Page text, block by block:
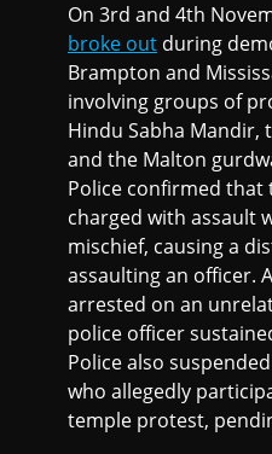
On 3rd and 4th
broke out during
Brampton and
involving groups of
Hindu Sabha Mandir,
and the Malton
Police confirmed that
charged with assault
mischief, causing a
assaulting an officer.
arrested on an
police officer
Police also
who allegedly
temple protest,